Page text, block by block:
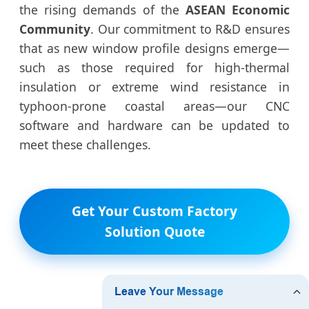
the rising demands of the ASEAN Economic
Community. Our commitment to R&D ensures
that as new window profile designs emerge—
such as those required for high-thermal
insulation or extreme wind resistance in
typhoon-prone coastal areas—our CNC
software and hardware can be updated to
meet these challenges.
Get Your Custom Factory
Solution Quote